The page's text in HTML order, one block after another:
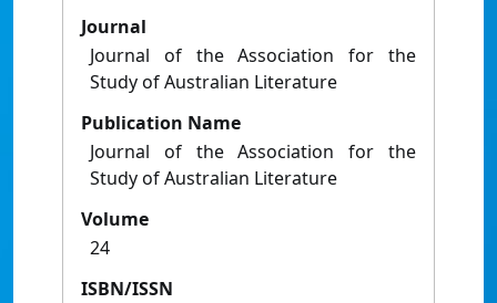
Journal
Journal of the Association for the
Study of Australian Literature
Publication Name
Journal of the Association for the
Study of Australian Literature
Volume
24
ISBN/ISSN